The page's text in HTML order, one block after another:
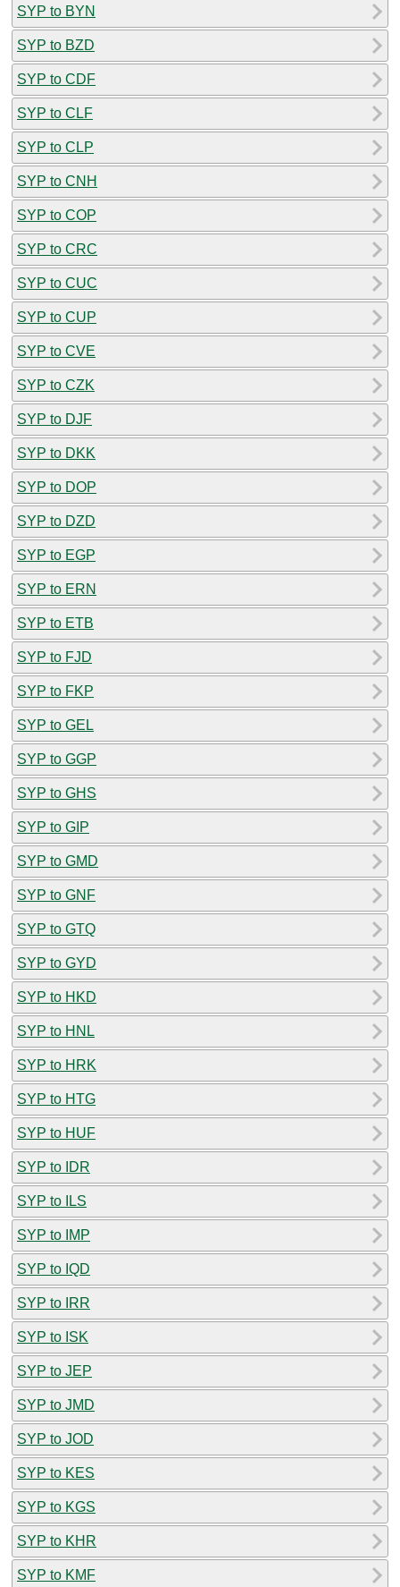
SYP to BYN
SYP to BZD
SYP to CDF
SYP to CLF
SYP to CLP
SYP to CNH
SYP to COP
SYP to CRC
SYP to CUC
SYP to CUP
SYP to CVE
SYP to CZK
SYP to DJF
SYP to DKK
SYP to DOP
SYP to DZD
SYP to EGP
SYP to ERN
SYP to ETB
SYP to FJD
SYP to FKP
SYP to GEL
SYP to GGP
SYP to GHS
SYP to GIP
SYP to GMD
SYP to GNF
SYP to GTQ
SYP to GYD
SYP to HKD
SYP to HNL
SYP to HRK
SYP to HTG
SYP to HUF
SYP to IDR
SYP to ILS
SYP to IMP
SYP to IQD
SYP to IRR
SYP to ISK
SYP to JEP
SYP to JMD
SYP to JOD
SYP to KES
SYP to KGS
SYP to KHR
SYP to KMF